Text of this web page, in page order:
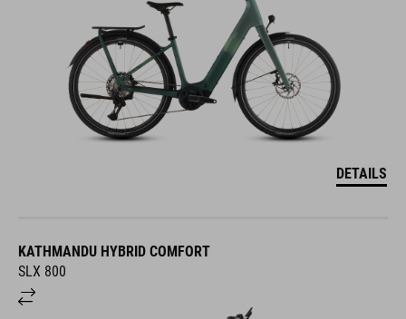
DETAILS
KATHMANDU HYBRID COMFORT
SLX 800